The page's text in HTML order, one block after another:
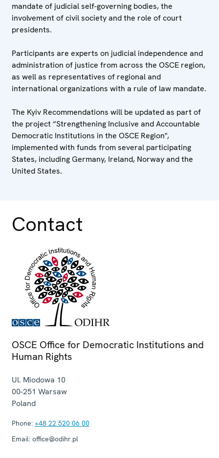
mandate of judicial self-governing bodies, the
involvement of civil society and the role of court
presidents.
Participants are experts on judicial independence and
administration of justice from across the OSCE region,
as well as representatives of regional and
international organizations with a rule of law mandate.
The Kyiv Recommendations will be updated as part of
the project “Strengthening Inclusive and Accountable
Democratic Institutions in the OSCE Region",
implemented with funds from several participating
States, including Germany, Ireland, Norway and the
United States.
Contact
OSCE Office for Democratic Institutions and
Human Rights
Ul. Miodowa 10
00-251 Warsaw
Poland
Phone: +48 22 520 06 00
Email: office@odihr.pl